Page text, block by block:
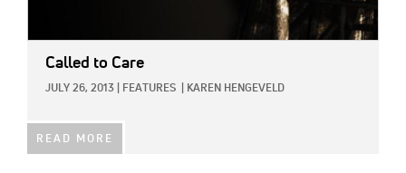
Called to Care
JULY 26, 2013 FEATURES KAREN HENGEVELD
READ MORE